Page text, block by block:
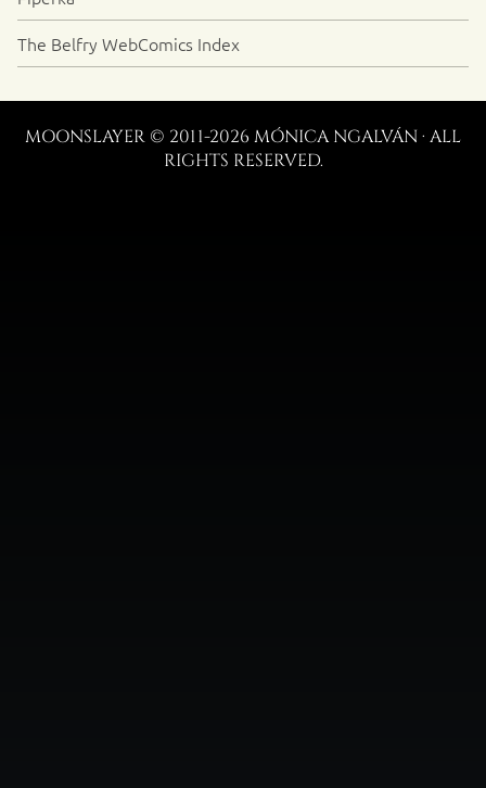
The Belfry WebComics Index
MOONSLAYER © 2011-2026 MÓNICA NGALVÁN · ALL
RIGHTS RESERVED.